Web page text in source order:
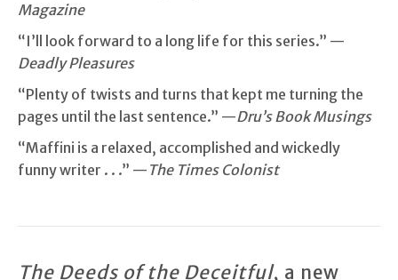
Magazine
“I’ll look forward to a long life for this series.” —
Deadly Pleasures
“Plenty of twists and turns that kept me turning the
pages until the last sentence.” —Dru’s Book Musings
“Maffini is a relaxed, accomplished and wickedly
funny writer . . .” — The Times Colonist
The Deeds of the Deceitful, a new